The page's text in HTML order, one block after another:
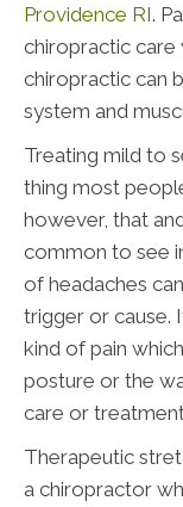
Providence RI.
chiropractic care
chiropractic can
system and
Treating mild to
thing most
however, that
common to see
of headaches
trigger or cause.
kind of pain
posture or the
care or
Therapeutic
a chiropractor